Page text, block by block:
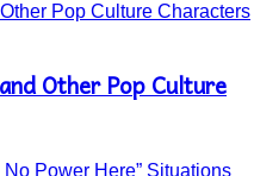
Other Pop Culture